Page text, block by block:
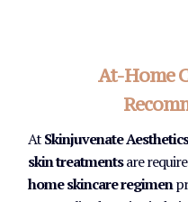
At-Home
AtSkinjuvenate Aesthetics
skin treatmentsare
home skincare regimen